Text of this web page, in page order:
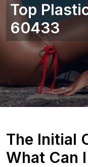
Top
60433
The Initial
What Can